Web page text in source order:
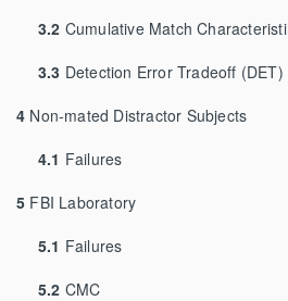
3.2 Cumulative Match Characteristic (CMC)
3.3 Detection Error Tradeoff (DET)
4 Non-mated Distractor Subjects
4.1 Failures
5 FBI Laboratory
5.1 Failures
5.2 CMC